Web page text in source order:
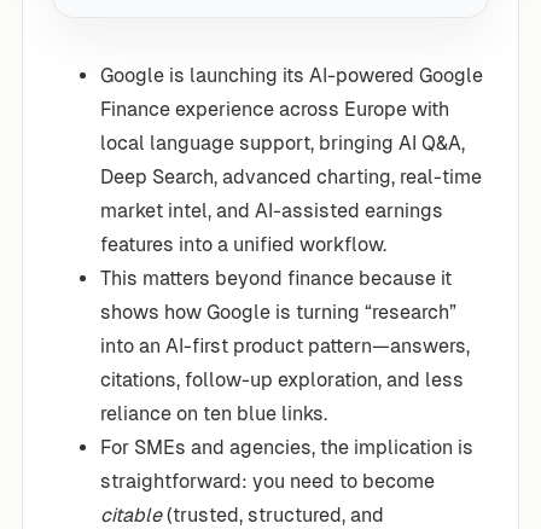
Google is launching its AI-powered Google
Finance experience across Europe with
local language support, bringing AI Q&A,
Deep Search, advanced charting, real-time
market intel, and AI-assisted earnings
features into a unified workflow.
This matters beyond finance because it
shows how Google is turning “research”
into an AI-first product pattern—answers,
citations, follow-up exploration, and less
reliance on ten blue links.
For SMEs and agencies, the implication is
straightforward: you need to become
citable(trusted, structured, and